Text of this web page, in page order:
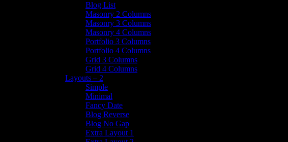
Blog List
Masonry 2 Columns
Masonry 3 Columns
Masonry 4 Columns
Portfolio 3 Columns
Portfolio 4 Columns
Grid 3 Columns
Grid 4 Columns
Layouts – 2
Simple
Minimal
Fancy Date
Blog Reverse
Blog No Gap
Extra Layout 1